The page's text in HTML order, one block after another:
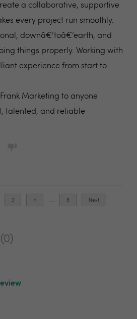
a collaborative, supportive
every project run smoothly.
downâ€‘toâ€‘earth, and
things properly. Working with
experience from start to
Marketing to anyone
talented, and reliable
3 4 . . . 6 Next
(0)